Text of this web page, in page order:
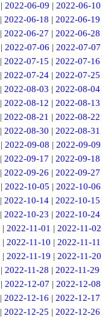
| 2022-06-09 | 2022-06-10
|2022-06-18 |2022-06-19
|2022-06-27 |2022-06-28
| 2022-07-06 | 2022-07-07
|2022-07-15 |2022-07-16
|2022-07-24 |2022-07-25
|2022-08-03 |2022-08-04
| 2022-08-12 | 2022-08-13
|2022-08-21 |2022-08-22
|2022-08-30 |2022-08-31
| 2022-09-08 | 2022-09-09
|2022-09-17 |2022-09-18
|2022-09-26 |2022-09-27
| 2022-10-05 | 2022-10-06
|2022-10-14 |2022-10-15
|2022-10-23 |2022-10-24
|2022-11-01 |2022-11-02
|2022-11-10 |2022-11-11
| 2022-11-19 | 2022-11-20
|2022-11-28 |2022-11-29
| 2022-12-07 | 2022-12-08
|2022-12-16 |2022-12-17
|2022-12-25 |2022-12-26